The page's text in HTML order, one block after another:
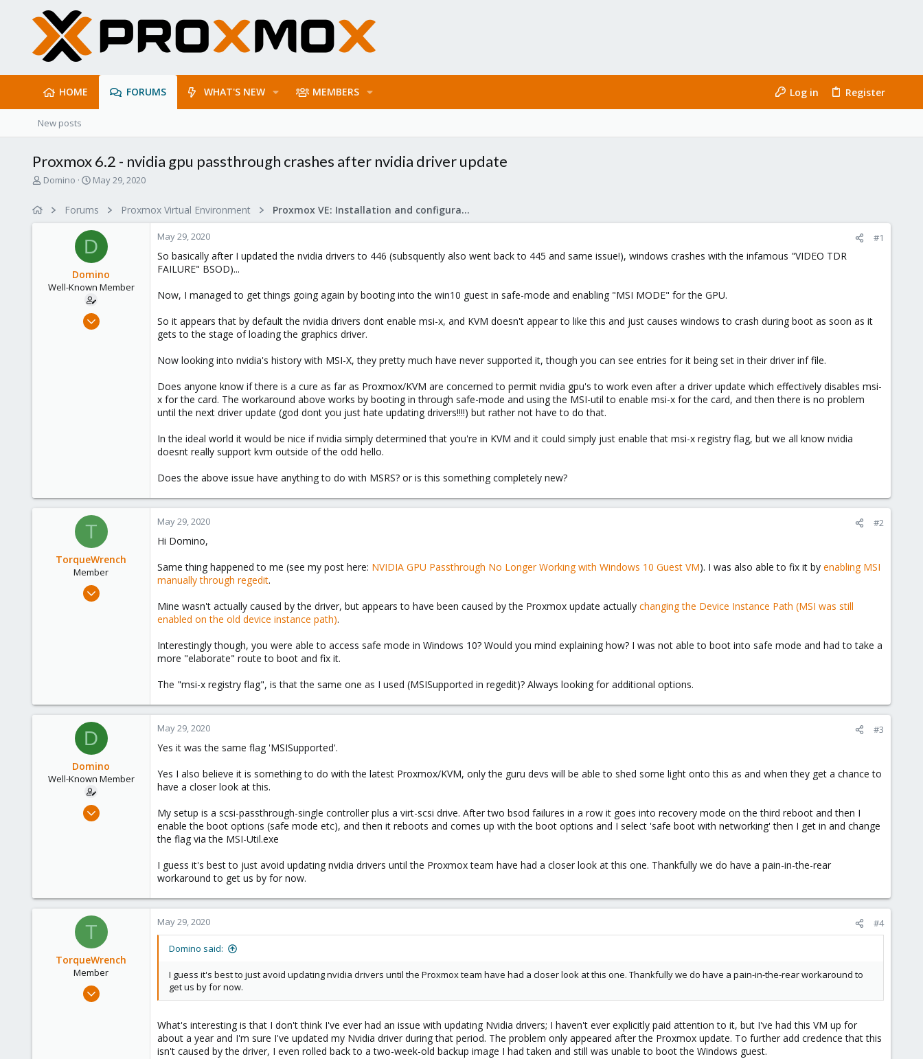
HOME FORUMS WHAT'S NEW MEMBERS Log in Register
New posts
Proxmox 6.2 - nvidia gpu passthrough crashes after nvidia driver update
T
Domino
S
r
t
d
a
t
e
May 29, 2020
Forums Proxmox Virtual Environment Proxmox VE: Installation and configuration
D
Domino
Well-Known Member
May 17, 2020
May 29, 2020 #1
So basically after I updated the nvidia drivers to 446 (subsquently also went back to 445 and same issue!), windows crashes with the infamous "VIDEO TDR
FAILURE" BSOD)...
Now, I managed to get things going again by booting into the win10 guest in safe-mode and enabling "MSI MODE" for the GPU.
So it appears that by default the nvidia drivers dont enable msi-x, and KVM doesn't appear to like this and just causes windows to crash during boot as soon as it
gets to the stage of loading the graphics driver.
Now looking into nvidia's history with MSI-X, they pretty much have never supported it, though you can see entries for it being set in their driver inf file.
Does anyone know if there is a cure as far as Proxmox/KVM are concerned to permit nvidia gpu's to work even after a driver update which effectively disables msi-
x for the card. The workaround above works by booting in through safe-mode and using the MSI-util to enable msi-x for the card, and then there is no problem
until the next driver update (god dont you just hate updating drivers!!!!) but rather not have to do that.
In the ideal world it would be nice if nvidia simply determined that you're in KVM and it could simply just enable that msi-x registry flag, but we all know nvidia
doesnt really support kvm outside of the odd hello.
Does the above issue have anything to do with MSRS? or is this something completely new?
T
TorqueWrench
Member
Nov 27, 2019
May 29, 2020 #2
Hi Domino,
Same thing happened to me (see my post here: NVIDIA GPU Passthrough No Longer Working with Windows 10 Guest VM). I was also able to fix it by enabling MSI
manually through regedit.
Mine wasn't actually caused by the driver, but appears to have been caused by the Proxmox update actually changing the Device Instance Path (MSI was still
enabled on the old device instance path).
Interestingly though, you were able to access safe mode in Windows 10? Would you mind explaining how? I was not able to boot into safe mode and had to take a
more "elaborate" route to boot and fix it.
The "msi-x registry flag", is that the same one as I used (MSISupported in regedit)? Always looking for additional options.
D
Domino
Well-Known Member
May 17, 2020
May 29, 2020 #3
Yes it was the same flag 'MSISupported'.
Yes I also believe it is something to do with the latest Proxmox/KVM, only the guru devs will be able to shed some light onto this as and when they get a chance to
have a closer look at this.
My setup is a scsi-passthrough-single controller plus a virt-scsi drive. After two bsod failures in a row it goes into recovery mode on the third reboot and then I
enable the boot options (safe mode etc), and then it reboots and comes up with the boot options and I select 'safe boot with networking' then I get in and change
the flag via the MSI-Util.exe
I guess it's best to just avoid updating nvidia drivers until the Proxmox team have had a closer look at this one. Thankfully we do have a pain-in-the-rear
workaround to get us by for now.
T
TorqueWrench
Member
Nov 27, 2019
May 29, 2020 #4
Domino said:
I guess it's best to just avoid updating nvidia drivers until the Proxmox team have had a closer look at this one. Thankfully we do have a pain-in-the-rear workaround to
get us by for now.
What's interesting is that I don't think I've ever had an issue with updating Nvidia drivers; I haven't ever explicitly paid attention to it, but I've had this VM up for
about a year and I'm sure I've updated my Nvidia driver during that period. The problem only appeared after the Proxmox update. To further add credence that this
isn't caused by the driver, I even rolled back to a two-week-old backup image I had taken and still was unable to boot the Windows guest.